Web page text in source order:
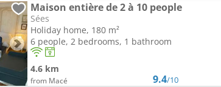
Maison entière de 2 à 10 people
Sées
Holiday home, 180 m²
6 people, 2 bedrooms, 1 bathroom
4.6 km
from Macé 9.4/10